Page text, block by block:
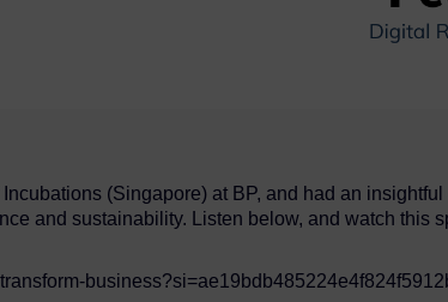
(Singapore) at BP, and had an
and sustainability. Listen below, and watch this